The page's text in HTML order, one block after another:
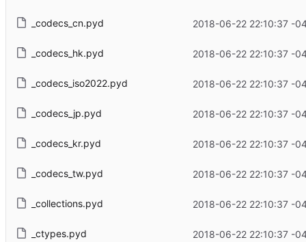
_codecs_cn.pyd 2018-06-22 22:10:37 -
_codecs_hk.pyd 2018-06-22 22:10:37 -
_codecs_iso2022.pyd 2018-06-22 22:10:37 -
_codecs_jp.pyd 2018-06-22 22:10:37 -
_codecs_kr.pyd 2018-06-22 22:10:37 -
_codecs_tw.pyd 2018-06-22 22:10:37 -
_collections.pyd 2018-06-22 22:10:37 -
_ctypes.pyd 2018-06-22 22:10:37 -